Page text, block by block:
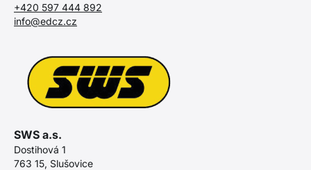
+420 597 444 892
info@edcz.cz
SWS a.s.
Dostihová 1
763 15, Slušovice